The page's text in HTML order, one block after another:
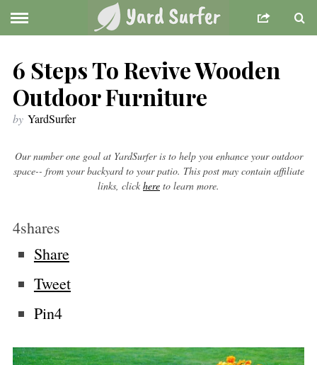
6 Steps To Revive Wooden
Outdoor Furniture
by YardSurfer
Our number one goal at YardSurfer is to help you enhance your outdoor
space-- from your backyard to your patio. This post may contain affiliate
links, click here to learn more.
4shares
Share
Tweet
Pin4